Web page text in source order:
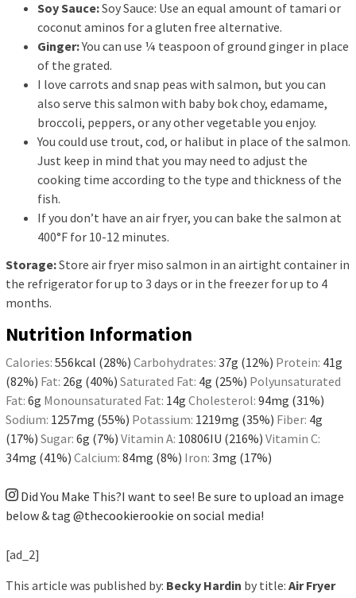
Soy Sauce:Soy Sauce: Use an equal amount of tamari or
coconut aminos for a gluten free alternative.
Ginger:You can use ¼ teaspoon of ground ginger in place
of the grated.
I love carrots and snap peas with salmon, but you can
also serve this salmon with baby bok choy, edamame,
broccoli, peppers, or any other vegetable you enjoy.
You could use trout, cod, or halibut in place of the salmon.
Just keep in mind that you may need to adjust the
cooking time according to the type and thickness of the
fish.
If you don’t have an air fryer, you can bake the salmon at
400°F for 10-12 minutes.
Storage:Store air fryer miso salmon in an airtight container in
the refrigerator for up to 3 days or in the freezer for up to 4
months.
Nutrition Information
Calories: 556kcal (28%) Carbohydrates: 37g (12%) Protein: 41g
(82%) Fat: 26g (40%) Saturated Fat: 4g (25%) Polyunsaturated
Fat: 6g Monounsaturated Fat: 14g Cholesterol: 94mg (31%)
Sodium: 1257mg (55%) Potassium: 1219mg (35%) Fiber: 4g
(17%) Sugar: 6g (7%) Vitamin A: 10806IU (216%) Vitamin C:
34mg (41%) Calcium: 84mg (8%) Iron: 3mg (17%)
Did You Make This?I want to see! Be sure to upload an image
below & tag @thecookierookie on social media!
[ad_2]
This article was published by: Becky Hardin by title: Air Fryer